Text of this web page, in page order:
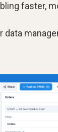
faster,
data